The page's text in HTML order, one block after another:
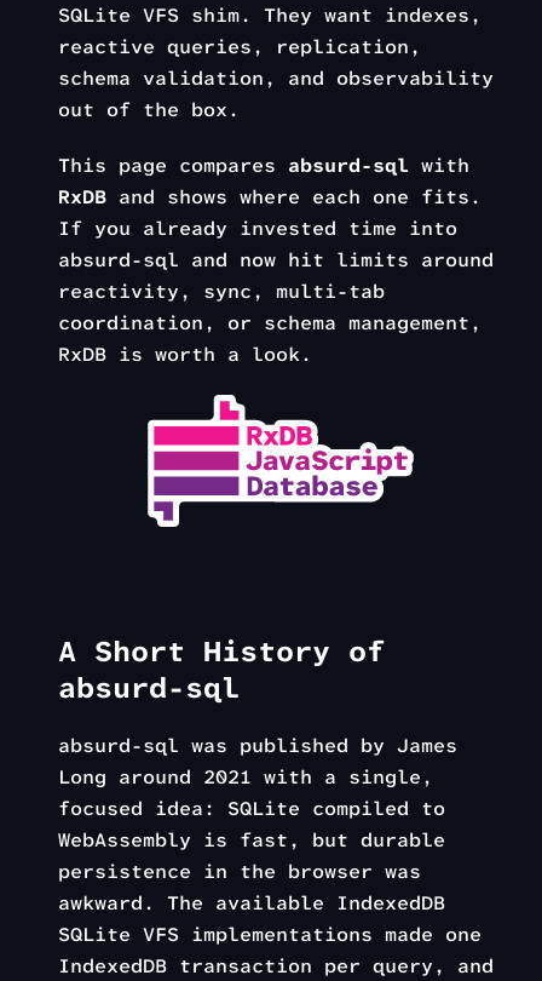
SQLite VFS shim. They want indexes,
reactive queries, replication,
schema validation, and observability
out of the box.
This page compares absurd-sql with
RxDB and shows where each one fits.
If you already invested time into
absurd-sql and now hit limits around
reactivity, sync, multi-tab
coordination, or schema management,
RxDB is worth a look.
A Short History of
absurd-sql
absurd-sql was published by James
Long around 2021 with a single,
focused idea: SQLite compiled to
WebAssembly is fast, but durable
persistence in the browser was
awkward. The available IndexedDB
SQLite VFS implementations made one
IndexedDB transaction per query, and